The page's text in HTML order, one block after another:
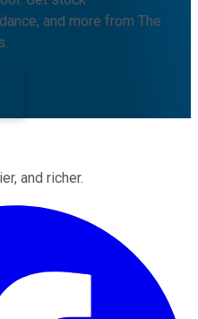
and more from The
and richer.